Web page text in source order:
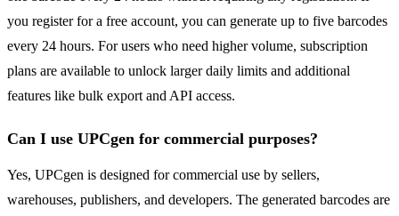
you register for a free account, you can generate up to five barcodes
every 24 hours. For users who need higher volume, subscription
plans are available to unlock larger daily limits and additional
features like bulk export and API access.
Can I use UPCgen for commercial purposes?
Yes, UPCgen is designed for commercial use by sellers,
warehouses, publishers, and developers. The generated barcodes are